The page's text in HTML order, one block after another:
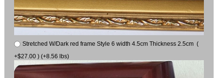
Stretched W/Dark red frame Style 6 width 4.5cm Thickness 2.5cm (
+$27.00 ) (+8.56 lbs)